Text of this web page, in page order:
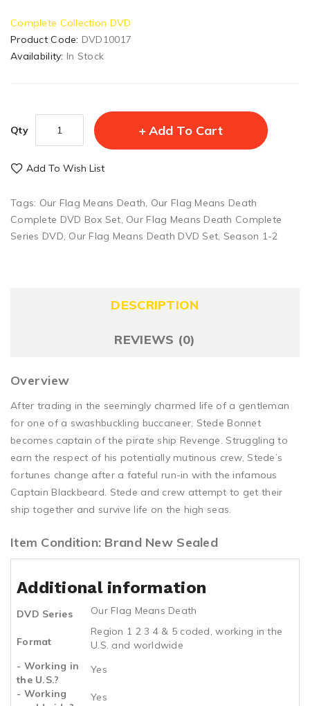
Complete Collection DVD
Product Code: DVD10017
Availability: In Stock
Qty Add To Cart
Add To Wish List
Tags: Our Flag Means Death, Our Flag Means Death
Complete DVD Box Set, Our Flag Means Death Complete
Series DVD, Our Flag Means Death DVD Set, Season 1-2
DESCRIPTION
REVIEWS (0)
Overview
After trading in the seemingly charmed life of a gentleman
for one of a swashbuckling buccaneer, Stede Bonnet
becomes captain of the pirate ship Revenge. Struggling to
earn the respect of his potentially mutinous crew, Stede’s
fortunes change after a fateful run-in with the infamous
Captain Blackbeard. Stede and crew attempt to get their
ship together and survive life on the high seas.
Item Condition: Brand New Sealed
Additional information
DVD Series Our Flag Means Death
Format
Region 1 2 3 4 & 5 coded, working in the
U.S. and worldwide
- Working in
the U.S.?
Yes
- Working
Yes